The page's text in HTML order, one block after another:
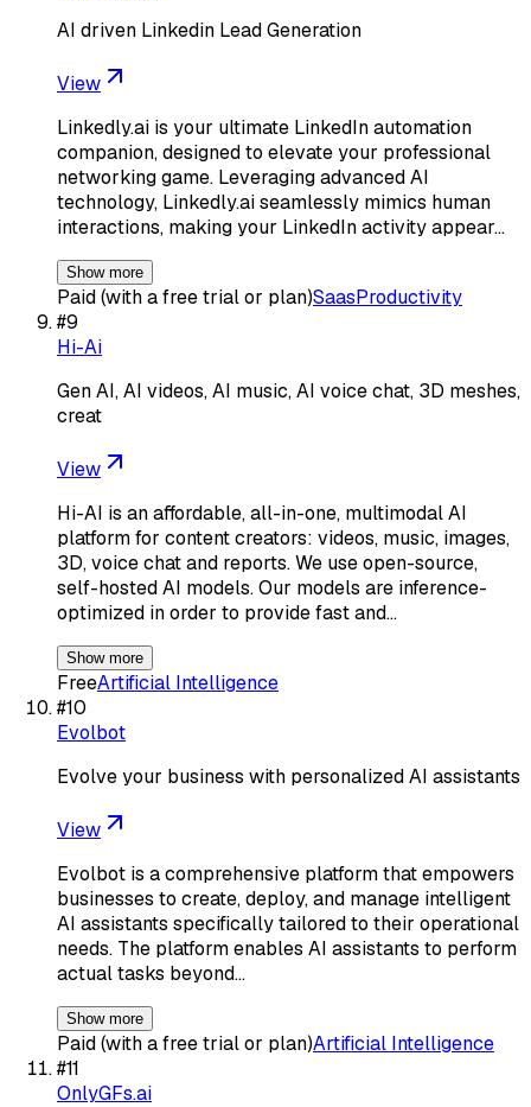
AI driven Linkedin Lead Generation
View
Linkedly.ai is your ultimate LinkedIn automation
companion, designed to elevate your professional
networking game. Leveraging advanced AI
technology, Linkedly.ai seamlessly mimics human
interactions, making your LinkedIn activity appear…
Show more
Paid (with a free trial or plan)SaasProductivity
#9
Hi-Ai
Gen AI, AI videos, AI music, AI voice chat, 3D meshes,
creat
View
Hi-AI is an affordable, all-in-one, multimodal AI
platform for content creators: videos, music, images,
3D, voice chat and reports. We use open-source,
self-hosted AI models. Our models are inference-
optimized in order to provide fast and…
Show more
FreeArtificial Intelligence
#10
Evolbot
Evolve your business with personalized AI assistants
View
Evolbot is a comprehensive platform that empowers
businesses to create, deploy, and manage intelligent
AI assistants specifically tailored to their operational
needs. The platform enables AI assistants to perform
actual tasks beyond…
Show more
Paid (with a free trial or plan)Artificial Intelligence
#11
OnlyGFs.ai